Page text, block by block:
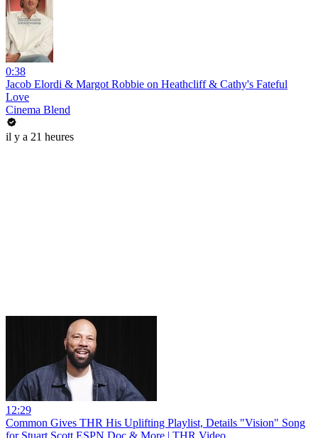
0:38
Jacob Elordi & Margot Robbie on Heathcliff & Cathy's Fateful
Love
Cinema Blend
il y a 21 heures
12:29
Common Gives THR His Uplifting Playlist, Details "Vision" Song